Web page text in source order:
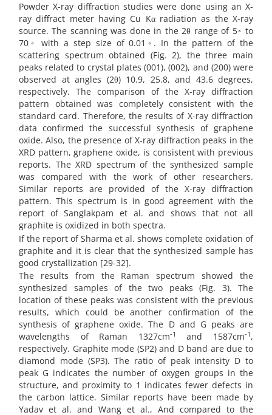
Powder X-ray diffraction studies were done using an X-
ray diffract meter having Cu Kα radiation as the X-ray
source. The scanning was done in the 2θ range of 5◦ to
70◦ with a step size of 0.01◦. In the pattern of the
scattering spectrum obtained (Fig. 2), the three main
peaks related to crystal plates (001), (002), and (200) were
observed at angles (2θ) 10.9, 25.8, and 43.6 degrees,
respectively. The comparison of the X-ray diffraction
pattern obtained was completely consistent with the
standard card. Therefore, the results of X-ray diffraction
data confirmed the successful synthesis of graphene
oxide. Also, the presence of X-ray diffraction peaks in the
XRD pattern, graphene oxide, is consistent with previous
reports. The XRD spectrum of the synthesized sample
was compared with the work of other researchers.
Similar reports are provided of the X-ray diffraction
pattern. This spectrum is in good agreement with the
report of Sanglakpam et al. and shows that not all
graphite is oxidized in both spectra.
If the report of Sharma et al. shows complete oxidation of
graphite and it is clear that the synthesized sample has
good crystallization [29-32].
The results from the Raman spectrum showed the
synthesized samples of the two peaks (Fig. 3). The
location of these peaks was consistent with the previous
results, which could be another confirmation of the
synthesis of graphene oxide. The D and G peaks are
wavelengths of Raman 1327cm-1 and 1587cm-1 ,
respectively. Graphite mode (SP2) and D band are due to
diamond mode (SP3). The ratio of peak intensity D to
peak G indicates the number of oxygen groups in the
structure, and proximity to 1 indicates fewer defects in
the carbon lattice. Similar reports have been made by
Yadav et al. and Wang et al., And compared to the